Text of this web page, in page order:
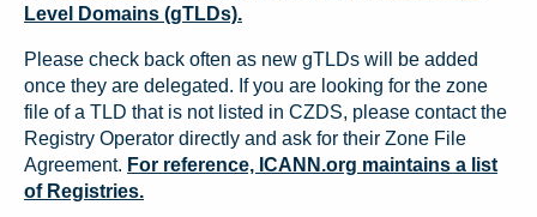
Level Domains (gTLDs).
Please check back often as new gTLDs will be added
once they are delegated. If you are looking for the zone
file of a TLD that is not listed in CZDS, please contact the
Registry Operator directly and ask for their Zone File
Agreement. For reference, ICANN.org maintains a list
of Registries.